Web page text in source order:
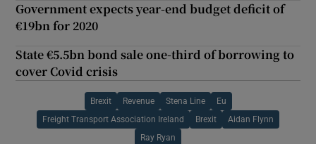
Government expects year-end budget deficit of
€19bn for 2020
State €5.5bn bond sale one-third of borrowing to
cover Covid crisis
Brexit Revenue Stena Line Eu
Freight Transport Association Ireland Brexit Aidan Flynn
Ray Ryan